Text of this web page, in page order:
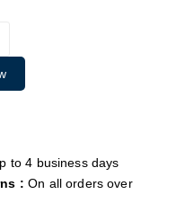
to 4 business days
:On all orders over